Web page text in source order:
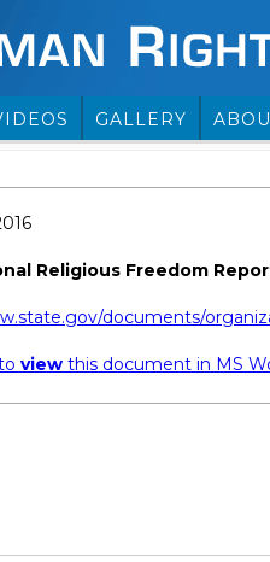
GALLERY
Religious Freedom
documents/
view this document in MS